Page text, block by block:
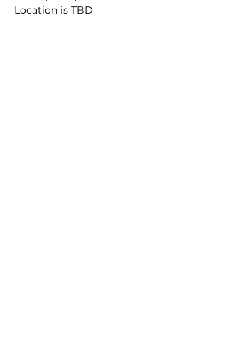
Location is TBD